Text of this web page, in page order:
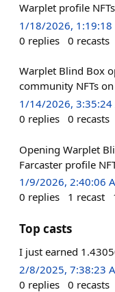
Warplet profile
1/18/2026, 1:19:18
0 replies 0 recasts
Warplet Blind Box
community NFTs on
1/14/2026, 3:35:24
0 replies 0 recasts
Opening Warplet
Farcaster profile
1/9/2026, 2:40:06
0 replies 1 recast
Top casts
I just earned
2/8/2025, 7:38:23
0 replies 0 recasts